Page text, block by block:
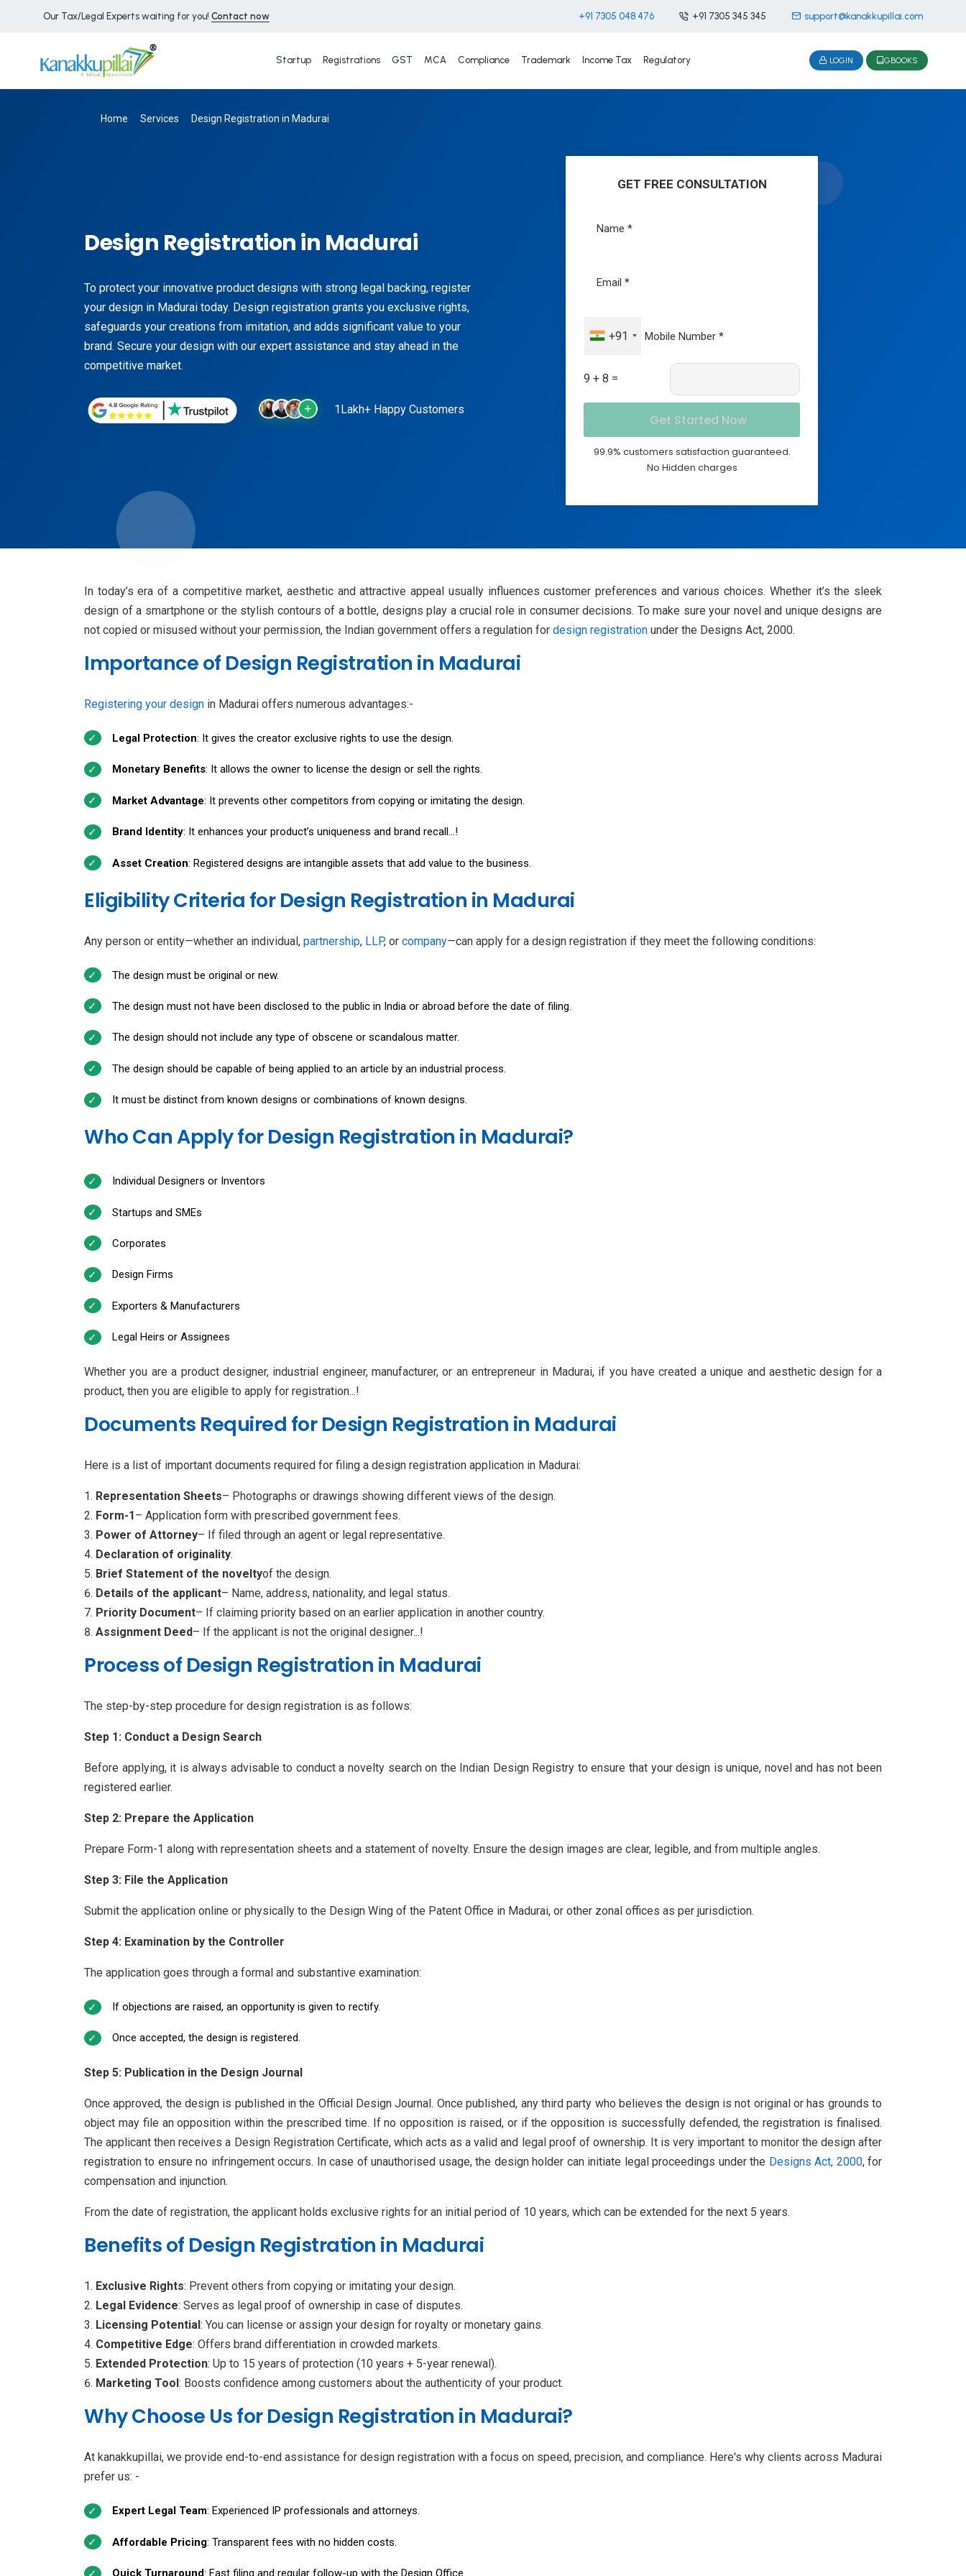
Our Tax/Legal Experts waiting for you! Contact now +91 7305 048 476 +91 7305 345 345 support@kanakkupillai.com
Startup Registrations GST MCA Compliance Trademark Income Tax Regulatory LOGIN GBOOKS
Home Services Design Registration in Madurai
Design Registration in Madurai
To protect your innovative product designs with strong legal backing, register
your design in Madurai today. Design registration grants you exclusive rights,
safeguards your creations from imitation, and adds significant value to your
brand. Secure your design with our expert assistance and stay ahead in the
competitive market.
1Lakh+ Happy Customers
GET FREE CONSULTATION
+91
9 + 8 =
99.9% customers satisfaction guaranteed.
No Hidden charges
In today’s era of a competitive market, aesthetic and attractive appeal usually influences customer preferences and various choices. Whether it’s the sleek
design of a smartphone or the stylish contours of a bottle, designs play a crucial role in consumer decisions. To make sure your novel and unique designs are
not copied or misused without your permission, the Indian government offers a regulation for design registration under the Designs Act, 2000.
Importance of Design Registration in Madurai
Registering your design in Madurai offers numerous advantages:-
Legal Protection: It gives the creator exclusive rights to use the design.
Monetary Benefits: It allows the owner to license the design or sell the rights.
Market Advantage: It prevents other competitors from copying or imitating the design.
Brand Identity: It enhances your product’s uniqueness and brand recall...!
Asset Creation: Registered designs are intangible assets that add value to the business.
Eligibility Criteria for Design Registration in Madurai
Any person or entity—whether an individual, partnership, LLP, or company—can apply for a design registration if they meet the following conditions:
The design must be original or new.
The design must not have been disclosed to the public in India or abroad before the date of filing.
The design should not include any type of obscene or scandalous matter.
The design should be capable of being applied to an article by an industrial process.
It must be distinct from known designs or combinations of known designs.
Who Can Apply for Design Registration in Madurai?
Individual Designers or Inventors
Startups and SMEs
Corporates
Design Firms
Exporters & Manufacturers
Legal Heirs or Assignees
Whether you are a product designer, industrial engineer, manufacturer, or an entrepreneur in Madurai, if you have created a unique and aesthetic design for a
product, then you are eligible to apply for registration...!
Documents Required for Design Registration in Madurai
Here is a list of important documents required for filing a design registration application in Madurai:
Representation Sheets– Photographs or drawings showing different views of the design.
Form-1– Application form with prescribed government fees.
Power of Attorney– If filed through an agent or legal representative.
Declaration of originality.
Brief Statement of the noveltyof the design.
Details of the applicant– Name, address, nationality, and legal status.
Priority Document– If claiming priority based on an earlier application in another country.
Assignment Deed– If the applicant is not the original designer...!
Process of Design Registration in Madurai
The step-by-step procedure for design registration is as follows:
Step 1: Conduct a Design Search
Before applying, it is always advisable to conduct a novelty search on the Indian Design Registry to ensure that your design is unique, novel and has not been
registered earlier.
Step 2: Prepare the Application
Prepare Form-1 along with representation sheets and a statement of novelty. Ensure the design images are clear, legible, and from multiple angles.
Step 3: File the Application
Submit the application online or physically to the Design Wing of the Patent Office in Madurai, or other zonal offices as per jurisdiction.
Step 4: Examination by the Controller
The application goes through a formal and substantive examination:
If objections are raised, an opportunity is given to rectify.
Once accepted, the design is registered.
Step 5: Publication in the Design Journal
Once approved, the design is published in the Official Design Journal. Once published, any third party who believes the design is not original or has grounds to
object may file an opposition within the prescribed time. If no opposition is raised, or if the opposition is successfully defended, the registration is finalised.
The applicant then receives a Design Registration Certificate, which acts as a valid and legal proof of ownership. It is very important to monitor the design after
registration to ensure no infringement occurs. In case of unauthorised usage, the design holder can initiate legal proceedings under the Designs Act, 2000, for
compensation and injunction.
From the date of registration, the applicant holds exclusive rights for an initial period of 10 years, which can be extended for the next 5 years.
Benefits of Design Registration in Madurai
Exclusive Rights: Prevent others from copying or imitating your design.
Legal Evidence: Serves as legal proof of ownership in case of disputes.
Licensing Potential : You can license or assign your design for royalty or monetary gains.
Competitive Edge: Offers brand differentiation in crowded markets.
Extended Protection: Up to 15 years of protection (10 years + 5-year renewal).
Marketing Tool : Boosts confidence among customers about the authenticity of your product.
Why Choose Us for Design Registration in Madurai?
At kanakkupillai, we provide end-to-end assistance for design registration with a focus on speed, precision, and compliance. Here's why clients across Madurai
prefer us: -
Expert Legal Team: Experienced IP professionals and attorneys.
Affordable Pricing: Transparent fees with no hidden costs.
Quick Turnaround: Fast filing and regular follow-up with the Design Office.